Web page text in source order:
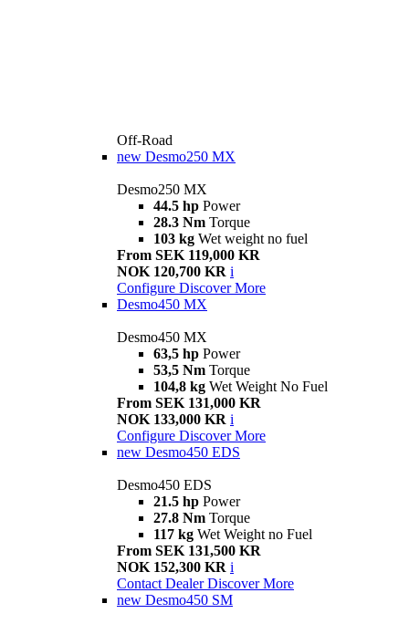
Off-Road
new Desmo250 MX
Desmo250 MX
44.5 hp Power
28.3 Nm Torque
103 kg Wet weight no fuel
From SEK 119,000 KR
NOK 120,700 KR i
Configure Discover More
Desmo450 MX
Desmo450 MX
63,5 hp Power
53,5 Nm Torque
104,8 kg Wet Weight No Fuel
From SEK 131,000 KR
NOK 133,000 KR i
Configure Discover More
new Desmo450 EDS
Desmo450 EDS
21.5 hp Power
27.8 Nm Torque
117 kg Wet Weight no Fuel
From SEK 131,500 KR
NOK 152,300 KR i
Contact Dealer Discover More
new Desmo450 SM